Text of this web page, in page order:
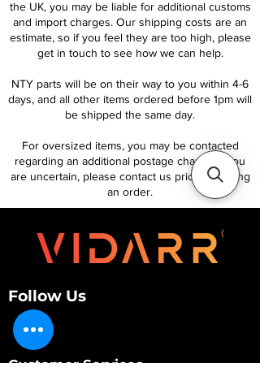
the UK, you may be liable for additional customs
and import charges. Our shipping costs are an
estimate, so if you feel they are too high, please
get in touch to see how we can help.
NTY parts will be on their way to you within 4-6
days, and all other items ordered before 1pm will
be shipped the same day.
For oversized items, you may be contacted
regarding an additional postage charge. If you
are uncertain, please contact us prior to placing
an order.
Follow Us
Customer Services